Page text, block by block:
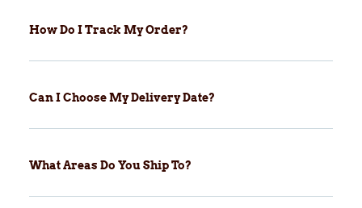
How Do I Track My Order?
Can I Choose My Delivery Date?
What Areas Do You Ship To?